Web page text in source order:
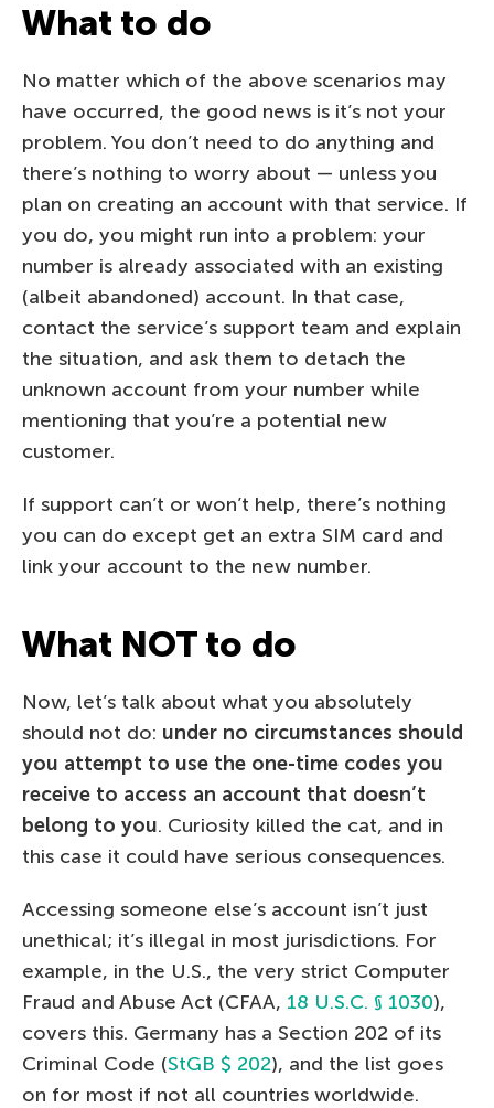
What to do
No matter which of the above scenarios may
have occurred, the good news is it’s not your
problem. You don’t need to do anything and
there’s nothing to worry about — unless you
plan on creating an account with that service. If
you do, you might run into a problem: your
number is already associated with an existing
(albeit abandoned) account. In that case,
contact the service’s support team and explain
the situation, and ask them to detach the
unknown account from your number while
mentioning that you’re a potential new
customer.
If support can’t or won’t help, there’s nothing
you can do except get an extra SIM card and
link your account to the new number.
What NOT to do
Now, let’s talk about what you absolutely
should not do: under no circumstances should
you attempt to use the one-time codes you
receive to access an account that doesn’t
belong to you. Curiosity killed the cat, and in
this case it could have serious consequences.
Accessing someone else’s account isn’t just
unethical; it’s illegal in most jurisdictions. For
example, in the U.S., the very strict Computer
Fraud and Abuse Act (CFAA, 18 U.S.C. § 1030),
covers this. Germany has a Section 202 of its
Criminal Code (StGB $ 202), and the list goes
on for most if not all countries worldwide.